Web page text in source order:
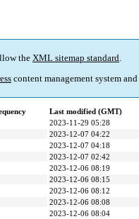
the XML sitemap standard.
content management system and
Last modified (GMT)
2023-11-29 05:28
2023-12-07 04:22
2023-12-07 04:18
2023-12-07 02:42
2023-12-06 08:19
2023-12-06 08:15
2023-12-06 08:12
2023-12-06 08:08
2023-12-06 08:04